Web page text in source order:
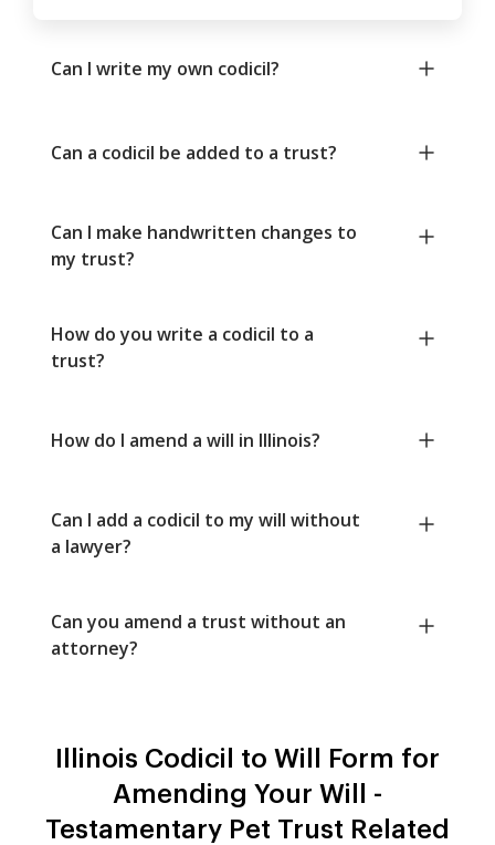
Can I write my own codicil?
Can a codicil be added to a trust?
Can I make handwritten changes to
my trust?
How do you write a codicil to a
trust?
How do I amend a will in Illinois?
Can I add a codicil to my will without
a lawyer?
Can you amend a trust without an
attorney?
Illinois Codicil to Will Form for
Amending Your Will -
Testamentary Pet Trust Related